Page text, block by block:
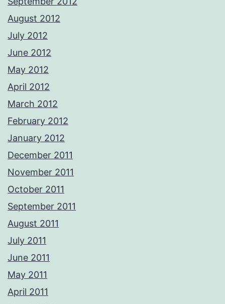
August 2012
July 2012
June 2012
May 2012
April 2012
March 2012
February 2012
January 2012
December 2011
November 2011
October 2011
September 2011
August 2011
July 2011
June 2011
May 2011
April 2011